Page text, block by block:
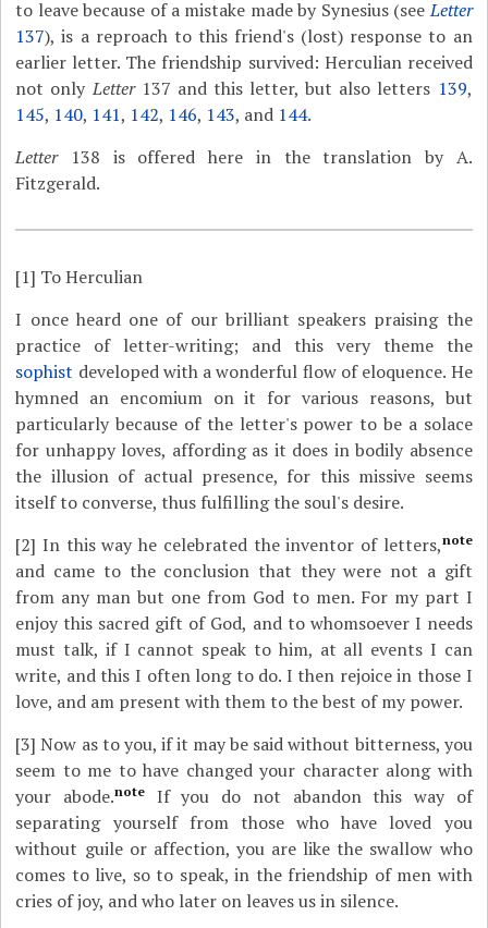
to leave because of a mistake made by Synesius (seeLetter
137), is a reproach to this friend's (lost) response to an
earlier letter. The friendship survived: Herculian received
not onlyLetter 137 and this letter, but also letters 139,
145, 140, 141, 142, 146, 143, and 144.
Letter138 is offered here in the translation by A.
Fitzgerald.
[1] To Herculian
I once heard one of our brilliant speakers praising the
practice of letter-writing; and this very theme the
sophist developed with a wonderful flow of eloquence. He
hymned an encomium on it for various reasons, but
particularly because of the letter's power to be a solace
for unhappy loves, affording as it does in bodily absence
the illusion of actual presence, for this missive seems
itself to converse, thus fulfilling the soul's desire.
[2] In this way he celebrated the inventor of letters,note
and came to the conclusion that they were not a gift
from any man but one from God to men. For my part I
enjoy this sacred gift of God, and to whomsoever I needs
must talk, if I cannot speak to him, at all events I can
write, and this I often long to do. I then rejoice in those I
love, and am present with them to the best of my power.
[3] Now as to you, if it may be said without bitterness, you
seem to me to have changed your character along with
your abode.note
If you do not abandon this way of
separating yourself from those who have loved you
without guile or affection, you are like the swallow who
comes to live, so to speak, in the friendship of men with
cries of joy, and who later on leaves us in silence.